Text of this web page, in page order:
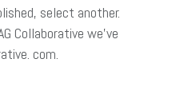
select another.
Collaborative we’ve
com.